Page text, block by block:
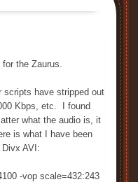
the Zaurus.
scripts have stripped out
Kbps, etc. I found
what the audio is, it
is what I have been
AVI:
-vop scale=432:243